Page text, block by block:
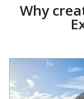
Why